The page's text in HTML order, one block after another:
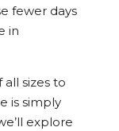
fewer days
in
all sizes to
is simply
explore